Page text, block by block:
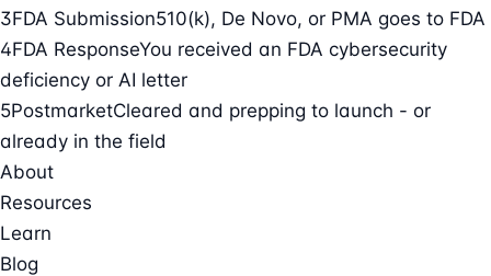
3FDA Submission510(k), De Novo, or PMA goes to FDA
4FDA ResponseYou received an FDA cybersecurity
deficiency or AI letter
5PostmarketCleared and prepping to launch - or
already in the field
About
Resources
Learn
Blog